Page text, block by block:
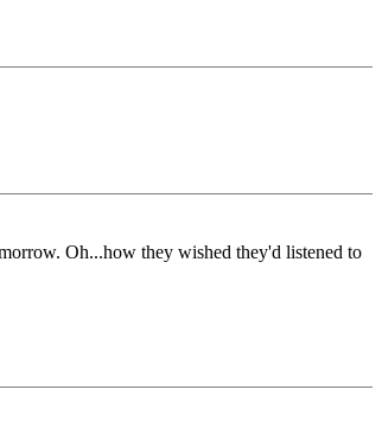
Oh...how they wished they'd listened to